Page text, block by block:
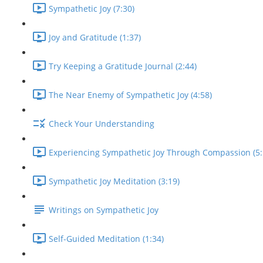
Sympathetic Joy (7:30)
Joy and Gratitude (1:37)
Try Keeping a Gratitude Journal (2:44)
The Near Enemy of Sympathetic Joy (4:58)
Check Your Understanding
Experiencing Sympathetic Joy Through Compassion
Sympathetic Joy Meditation (3:19)
Writings on Sympathetic Joy
Self-Guided Meditation (1:34)